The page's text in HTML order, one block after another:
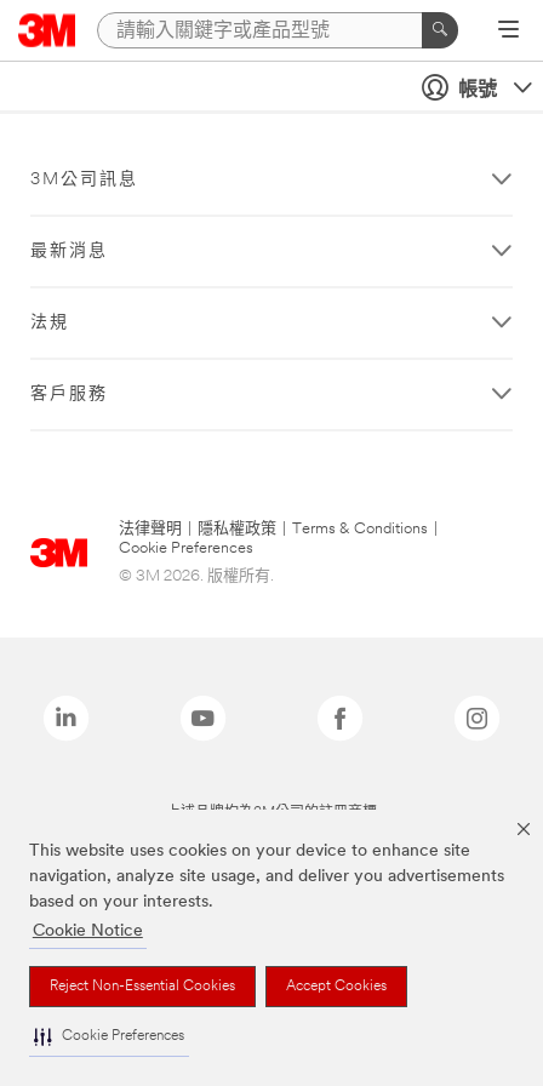
This website uses cookies on your device to enhance site
navigation, analyze site usage, and deliver you advertisements
based on your interests.
Cookie Notice
Reject Non-Essential Cookies Accept Cookies
Cookie Preferences
帳號
3M公司訊息
最新消息
法規
客戶服務
法律聲明 隱私權政策 Terms & Conditions
Cookie Preferences
© 3M 2026. 版權所有.
上述品牌均為3M公司的註冊商標